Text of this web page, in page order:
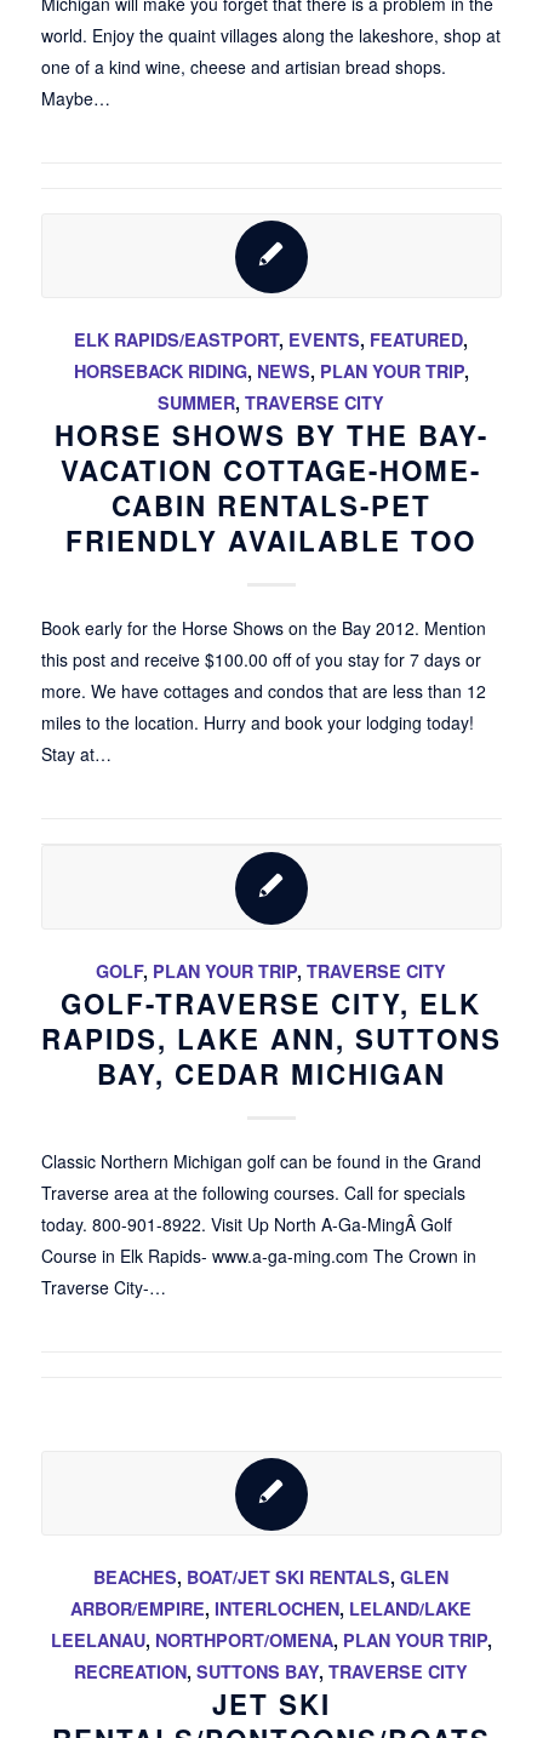
world. Enjoy the quaint villages along the lakeshore, shop at
one of a kind wine, cheese and artisian bread shops.
Maybe…
ELK RAPIDS/EASTPORT, EVENTS, FEATURED,
HORSEBACK RIDING, NEWS, PLAN YOUR TRIP,
SUMMER,TRAVERSE CITY
HORSE SHOWS BY THE BAY-
VACATION COTTAGE-HOME-
CABIN RENTALS-PET
FRIENDLY AVAILABLE TOO
Book early for the Horse Shows on the Bay 2012. Mention
this post and receive $100.00 off of you stay for 7 days or
more. We have cottages and condos that are less than 12
miles to the location. Hurry and book your lodging today!
Stay at…
GOLF, PLAN YOUR TRIP,TRAVERSE CITY
GOLF-TRAVERSE CITY, ELK
RAPIDS, LAKE ANN, SUTTONS
BAY, CEDAR MICHIGAN
Classic Northern Michigan golf can be found in the Grand
Traverse area at the following courses. Call for specials
today. 800-901-8922. Visit Up North A-Ga-MingÂ Golf
Course in Elk Rapids- www.a-ga-ming.com The Crown in
Traverse City-…
BEACHES, BOAT/JET SKI RENTALS,GLEN
ARBOR/EMPIRE, INTERLOCHEN, LELAND/LAKE
LEELANAU, NORTHPORT/OMENA, PLAN YOUR TRIP,
RECREATION,SUTTONS BAY,TRAVERSE CITY
JET SKI